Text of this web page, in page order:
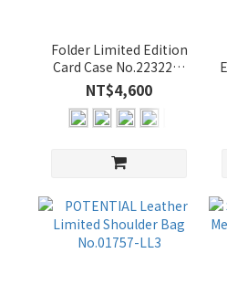
Folder Limited Edition
Card Case No.223225-
CL
NT$4,600